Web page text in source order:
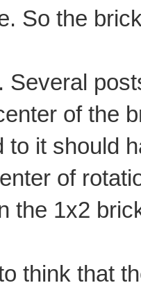
So the
Several
of the
to it should
of
the 1x2
think that